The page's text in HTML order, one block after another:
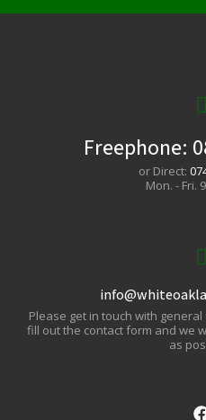
Freephone:
or Direct:
Mon. - Fri.
Please get in touch with
fill out the contact form and we
as